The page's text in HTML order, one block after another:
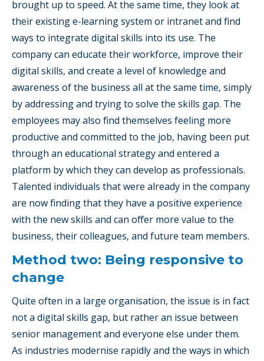
brought up to speed. At the same time, they look at
their existing e-learning system or intranet and find
ways to integrate digital skills into its use. The
company can educate their workforce, improve their
digital skills, and create a level of knowledge and
awareness of the business all at the same time, simply
by addressing and trying to solve the skills gap. The
employees may also find themselves feeling more
productive and committed to the job, having been put
through an educational strategy and entered a
platform by which they can develop as professionals.
Talented individuals that were already in the company
are now finding that they have a positive experience
with the new skills and can offer more value to the
business, their colleagues, and future team members.
Method two: Being responsive to
change
Quite often in a large organisation, the issue is in fact
not a digital skills gap, but rather an issue between
senior management and everyone else under them.
As industries modernise rapidly and the ways in which